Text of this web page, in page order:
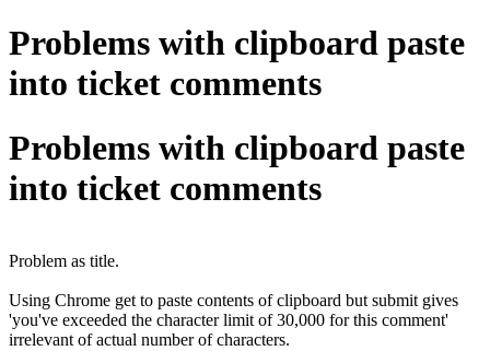
Problems with clipboard paste
into ticket comments
Problems with clipboard paste
into ticket comments
Problem as title.
Using Chrome get to paste contents of clipboard but submit gives
'you've exceeded the character limit of 30,000 for this comment'
irrelevant of actual number of characters.